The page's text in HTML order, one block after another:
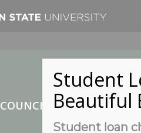
COUNCIL OF GRADUATE
Student
Beautiful
Student loan